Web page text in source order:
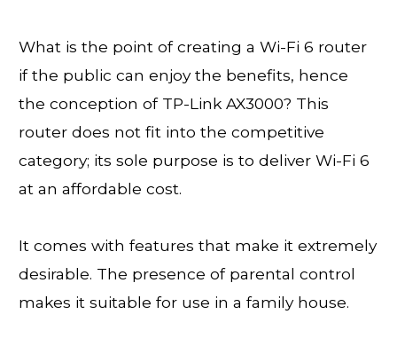
What is the point of creating a Wi-Fi 6 router
if the public can enjoy the benefits, hence
the conception of TP-Link AX3000? This
router does not fit into the competitive
category; its sole purpose is to deliver Wi-Fi 6
at an affordable cost.
It comes with features that make it extremely
desirable. The presence of parental control
makes it suitable for use in a family house.